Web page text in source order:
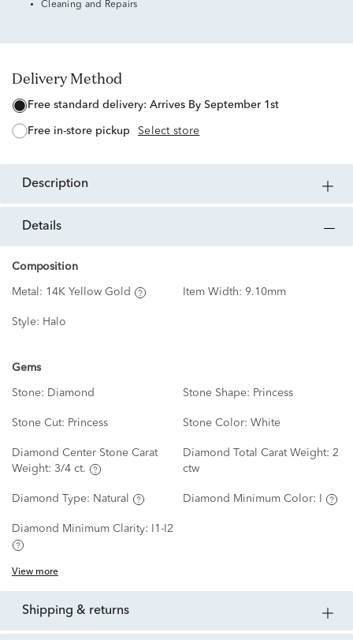
Cleaning and Repairs
Delivery Method
free standard delivery: Arrives By September 1st
free in-store pickup Select store
description
details
Composition
Metal: 14K Yellow Gold Item Width: 9.10mm
Style: Halo
Gems
Stone: Diamond Stone Shape: Princess
Stone Cut: Princess Stone Color: White
Diamond Center Stone Carat
Weight: 3/4 ct.
Diamond Total Carat Weight: 2
ctw
Diamond Type: Natural Diamond Minimum Color:
Diamond Minimum Clarity: I1-I2
View more
shipping & returns